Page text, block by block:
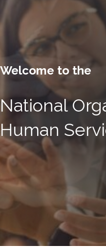
Welcome to the
National
Human